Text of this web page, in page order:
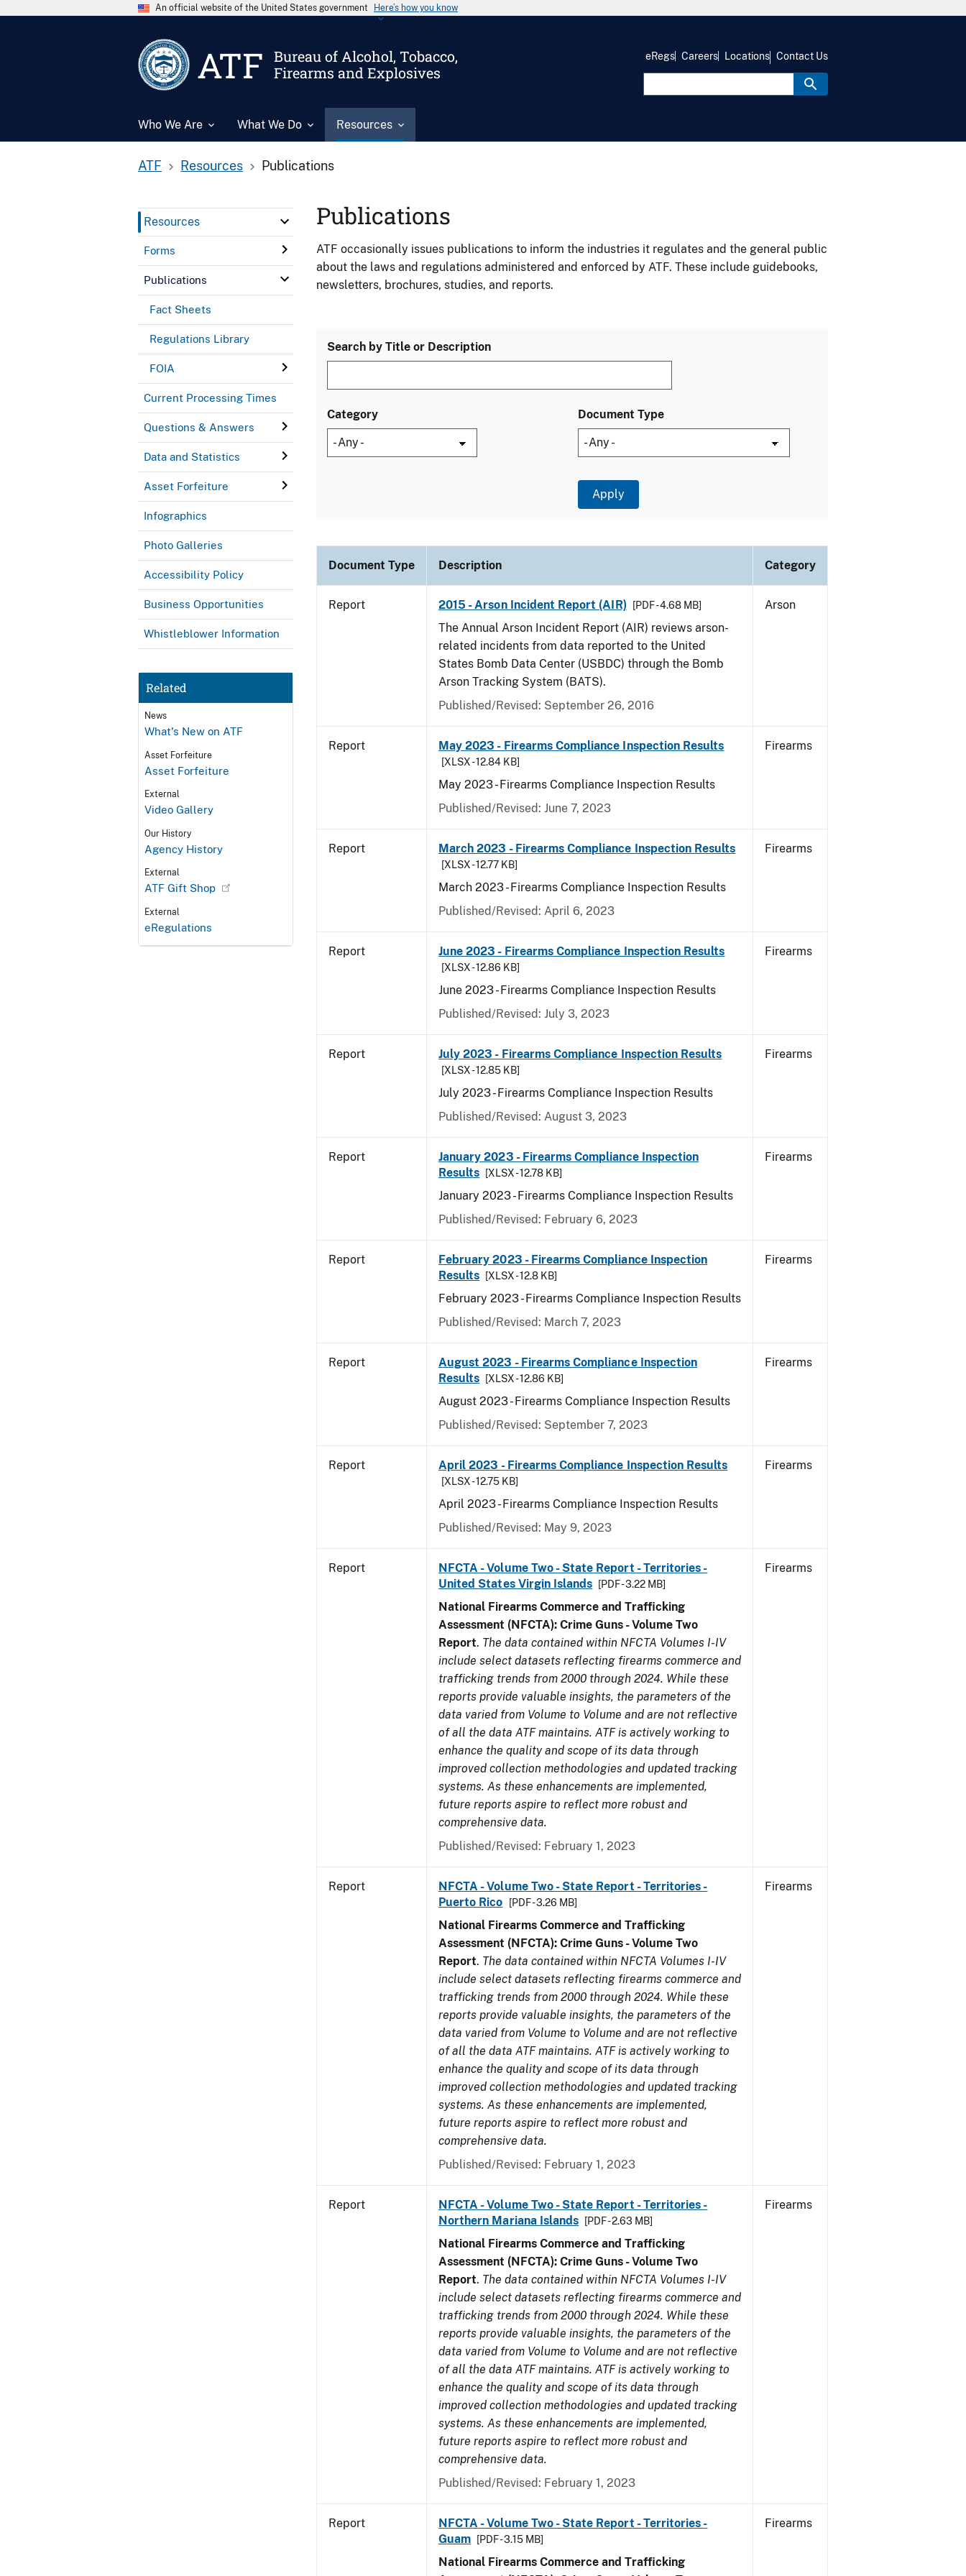
An official website of the United States government Here’s how you know
ATF
Bureau of Alcohol, Tobacco,
Firearms and Explosives
Who We Are What We Do Resources
eRegs Careers Locations Contact Us
ATF Resources Publications
Resources
Forms
Publications
Fact Sheets
Regulations Library
FOIA
Current Processing Times
Questions & Answers
Data and Statistics
Asset Forfeiture
Infographics
Photo Galleries
Accessibility Policy
Business Opportunities
Whistleblower Information
Related
News
What's New on ATF
Asset Forfeiture
Asset Forfeiture
External
Video Gallery
Our History
Agency History
External
ATF Gift Shop
External
eRegulations
Publications
ATF occasionally issues publications to inform the industries it regulates and the general public
about the laws and regulations administered and enforced by ATF. These include guidebooks,
newsletters, brochures, studies, and reports.
Search by Title or Description
Category Document Type
Document Type Description Category
Report 2015 - Arson Incident Report (AIR) [PDF - 4.68 MB]
The Annual Arson Incident Report (AIR) reviews arson-
related incidents from data reported to the United
States Bomb Data Center (USBDC) through the Bomb
Arson Tracking System (BATS).
Published/Revised: September 26, 2016
Arson
Report May 2023 - Firearms Compliance Inspection Results
[XLSX - 12.84 KB]
May 2023 - Firearms Compliance Inspection Results
Published/Revised: June 7, 2023
Firearms
Report March 2023 - Firearms Compliance Inspection Results
[XLSX - 12.77 KB]
March 2023 - Firearms Compliance Inspection Results
Published/Revised: April 6, 2023
Firearms
Report June 2023 - Firearms Compliance Inspection Results
[XLSX - 12.86 KB]
June 2023 - Firearms Compliance Inspection Results
Published/Revised: July 3, 2023
Firearms
Report July 2023 - Firearms Compliance Inspection Results
[XLSX - 12.85 KB]
July 2023 - Firearms Compliance Inspection Results
Published/Revised: August 3, 2023
Firearms
Report
January 2023 - Firearms Compliance Inspection
Results
[XLSX - 12.78 KB]
January 2023 - Firearms Compliance Inspection Results
Published/Revised: February 6, 2023
Firearms
Report
February 2023 - Firearms Compliance Inspection
Results
[XLSX - 12.8 KB]
February 2023 - Firearms Compliance Inspection Results
Published/Revised: March 7, 2023
Firearms
Report
August 2023 - Firearms Compliance Inspection
Results
[XLSX - 12.86 KB]
August 2023 - Firearms Compliance Inspection Results
Published/Revised: September 7, 2023
Firearms
Report April 2023 - Firearms Compliance Inspection Results
[XLSX - 12.75 KB]
April 2023 - Firearms Compliance Inspection Results
Published/Revised: May 9, 2023
Firearms
Report
NFCTA - Volume Two - State Report - Territories -
United States Virgin Islands
[PDF - 3.22 MB]
National Firearms Commerce and Trafficking
Assessment (NFCTA): Crime Guns - Volume Two
Report. The data contained within NFCTA Volumes I-IV
include select datasets reflecting firearms commerce and
trafficking trends from 2000 through 2024. While these
reports provide valuable insights, the parameters of the
data varied from Volume to Volume and are not reflective
of all the data ATF maintains. ATF is actively working to
enhance the quality and scope of its data through
improved collection methodologies and updated tracking
systems. As these enhancements are implemented,
future reports aspire to reflect more robust and
comprehensive data.
Published/Revised: February 1, 2023
Firearms
Report
NFCTA - Volume Two - State Report - Territories -
Puerto Rico
[PDF - 3.26 MB]
National Firearms Commerce and Trafficking
Assessment (NFCTA): Crime Guns - Volume Two
Report. The data contained within NFCTA Volumes I-IV
include select datasets reflecting firearms commerce and
trafficking trends from 2000 through 2024. While these
reports provide valuable insights, the parameters of the
data varied from Volume to Volume and are not reflective
of all the data ATF maintains. ATF is actively working to
enhance the quality and scope of its data through
improved collection methodologies and updated tracking
systems. As these enhancements are implemented,
future reports aspire to reflect more robust and
comprehensive data.
Published/Revised: February 1, 2023
Firearms
Report
NFCTA - Volume Two - State Report - Territories -
Northern Mariana Islands
[PDF - 2.63 MB]
National Firearms Commerce and Trafficking
Assessment (NFCTA): Crime Guns - Volume Two
Report. The data contained within NFCTA Volumes I-IV
include select datasets reflecting firearms commerce and
trafficking trends from 2000 through 2024. While these
reports provide valuable insights, the parameters of the
data varied from Volume to Volume and are not reflective
of all the data ATF maintains. ATF is actively working to
enhance the quality and scope of its data through
improved collection methodologies and updated tracking
systems. As these enhancements are implemented,
future reports aspire to reflect more robust and
comprehensive data.
Published/Revised: February 1, 2023
Firearms
Report
NFCTA - Volume Two - State Report - Territories -
Guam
[PDF - 3.15 MB]
National Firearms Commerce and Trafficking
Firearms